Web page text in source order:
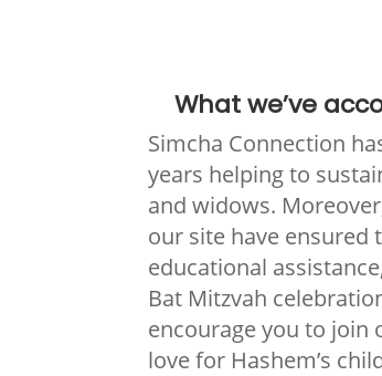
What we’ve
Simcha Connection
years helping to
and widows.
our site have ensured
educational
Bat Mitzvah
encourage you to join
love for Hashem’s